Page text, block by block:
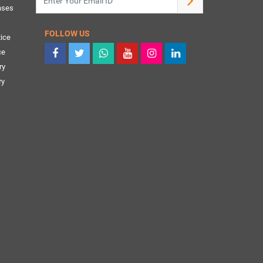
FOLLOW US